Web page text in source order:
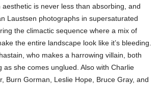
is never less than absorbing, and
Laustsen photographs in supersaturated
the climactic sequence where a mix of
the entire landscape look like it’s bleeding.
who makes a harrowing villain, both
as she comes unglued. Also with Charlie
Burn Gorman, Leslie Hope, Bruce Gray, and